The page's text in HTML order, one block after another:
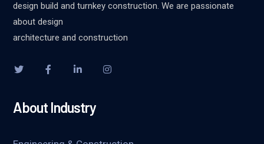
design build and turnkey construction. We are passionate
about design
architecture and construction
About Industry